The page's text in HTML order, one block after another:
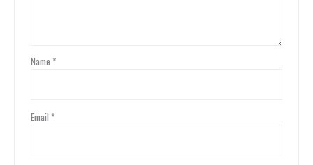
Name *
Email *